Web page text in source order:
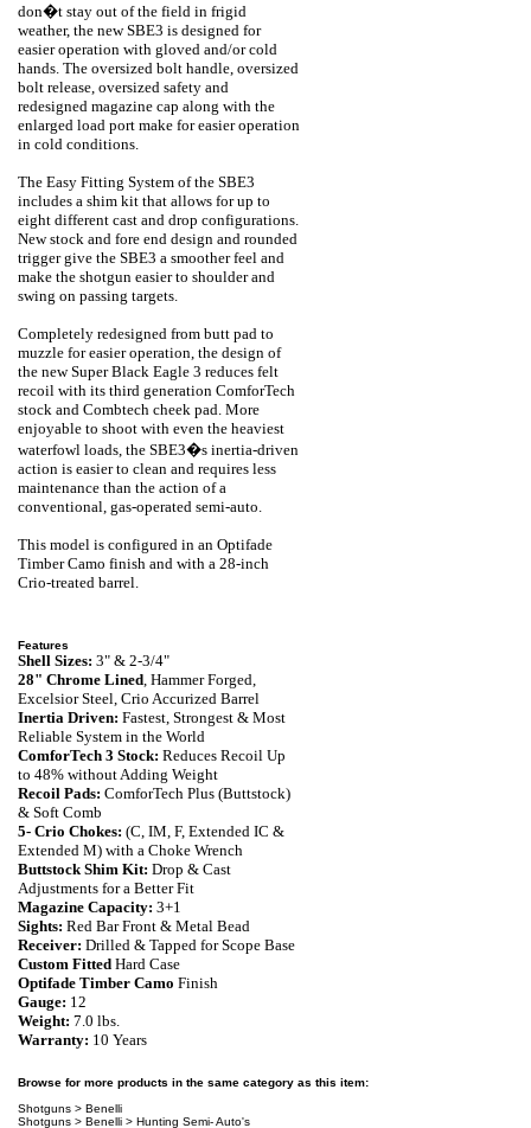
don�t stay out of the field in frigid
weather, the new SBE3 is designed for
easier operation with gloved and/or cold
hands. The oversized bolt handle, oversized
bolt release, oversized safety and
redesigned magazine cap along with the
enlarged load port make for easier operation
in cold conditions.
The Easy Fitting System of the SBE3
includes a shim kit that allows for up to
eight different cast and drop configurations.
New stock and fore end design and rounded
trigger give the SBE3 a smoother feel and
make the shotgun easier to shoulder and
swing on passing targets.
Completely redesigned from butt pad to
muzzle for easier operation, the design of
the new Super Black Eagle 3 reduces felt
recoil with its third generation ComforTech
stock and Combtech cheek pad. More
enjoyable to shoot with even the heaviest
waterfowl loads, the SBE3�s inertia-driven
action is easier to clean and requires less
maintenance than the action of a
conventional, gas-operated semi-auto.
This model is configured in an Optifade
Timber Camo finish and with a 28-inch
Crio-treated barrel.
Features
Shell Sizes: 3" & 2-3/4"
28" Chrome Lined, Hammer Forged,
Excelsior Steel, Crio Accurized Barrel
Inertia Driven: Fastest, Strongest & Most
Reliable System in the World
ComforTech 3 Stock: Reduces Recoil Up
to 48% without Adding Weight
Recoil Pads: ComforTech Plus (Buttstock)
& Soft Comb
5- Crio Chokes: (C, IM, F, Extended IC &
Extended M) with a Choke Wrench
Buttstock Shim Kit: Drop & Cast
Adjustments for a Better Fit
Magazine Capacity: 3+1
Sights: Red Bar Front & Metal Bead
Receiver: Drilled & Tapped for Scope Base
Custom Fitted Hard Case
Optifade Timber Camo Finish
Gauge: 12
Weight: 7.0 lbs.
Warranty: 10 Years
Browse for more products in the same category as this item:
Shotguns > Benelli
Shotguns > Benelli > Hunting Semi- Auto's